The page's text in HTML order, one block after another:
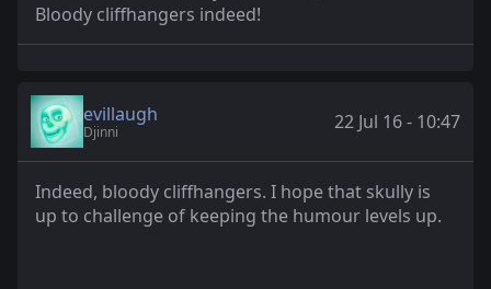
Bloody cliffhangers indeed!
evillaugh
Djinni 22 Jul 16 - 10:47
Indeed, bloody cliffhangers. I hope that skully is
up to challenge of keeping the humour levels up.